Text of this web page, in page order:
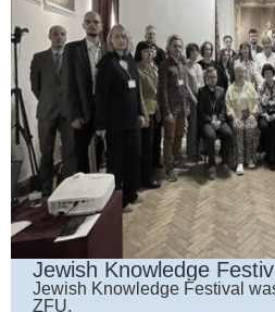
Jewish Knowledge
Jewish Knowledge Festival
ZFU.